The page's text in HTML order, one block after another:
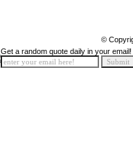
©
Get a random quote daily in your email!